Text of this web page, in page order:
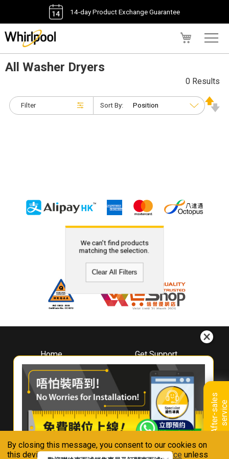
By closing this message, you consent to our cookies on
this device in accordance with ourPrivacy Notice unless
14-day Product Exchange Guarantee
A
f
t
e
r
-
s
a
l
e
s
s
e
r
v
i
ce
All Washer Dryers
Filter
0 Results
Sort By:
We can't find products
matching the selection.
Clear All Filters
Home
About
Whirlpool
Hong Kong
Where To Buy
Contact Us
Get Support
Downloads
Book A Repair
Warranty Registration
Warranty Renewal
FAQ & Usage Tips
Connect With Us